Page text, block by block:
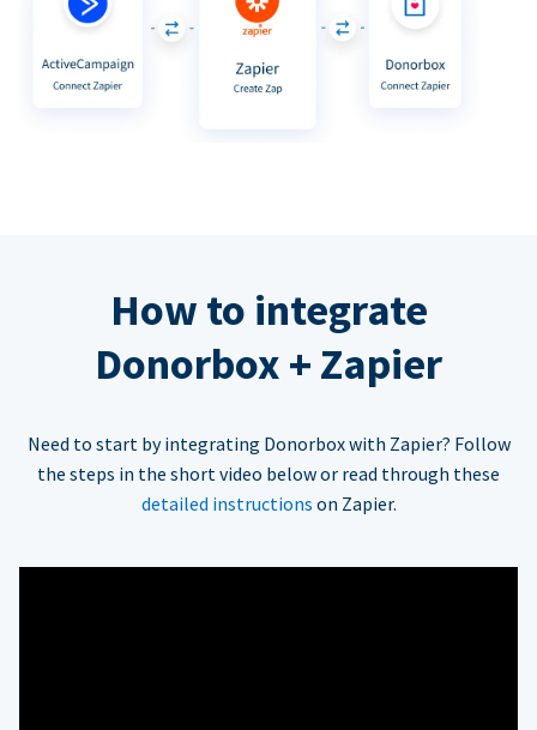
How to integrate
Donorbox + Zapier
Need to start by integrating Donorbox with Zapier? Follow
the steps in the short video below or read through these
detailed instructions on Zapier.